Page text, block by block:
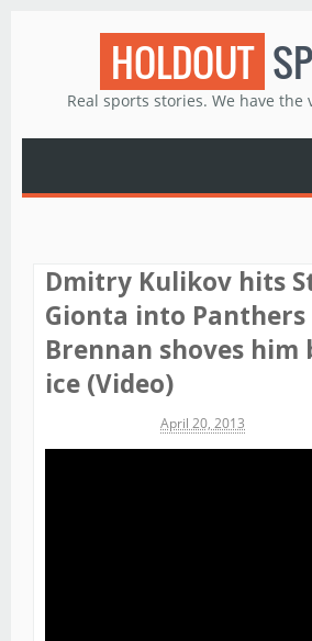
HOLDOUT
Real sports stories. We have the
Dmitry Kulikov hits
Gionta into Panthers
Brennan shoves him
ice (Video)
April 20, 2013